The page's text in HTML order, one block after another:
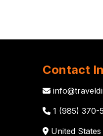
Contact
1 (985) 370-
United States